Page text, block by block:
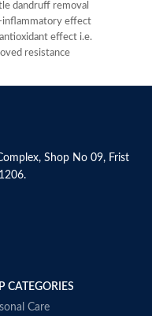
dandruff removal
effect
antioxidant effect i.e.
resistance
for oily dandruff
Shop No 09, Frist
CATEGORIES
Care